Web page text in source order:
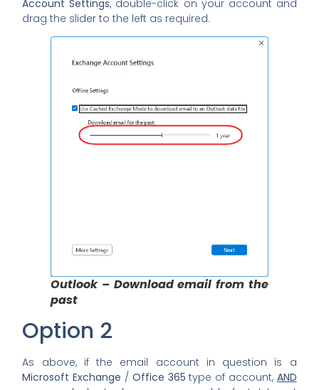
Account Settings, double-click on your account and
drag the slider to the left as required.
Outlook – Download email from the
past
Option 2
As above, if the email account in question is a
Microsoft Exchange / Office 365 type of account, AND